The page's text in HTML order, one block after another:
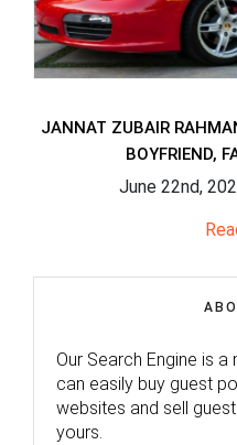
JANNAT ZUBAIR
BOYFRIEND,
June 22nd,
Our Search Engine is
can easily buy guest
websites and sell
yours.